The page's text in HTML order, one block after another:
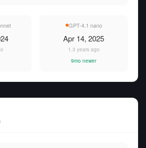
GPT-4.1 nano
Apr 14, 2025
1.3 years ago
9mo newer